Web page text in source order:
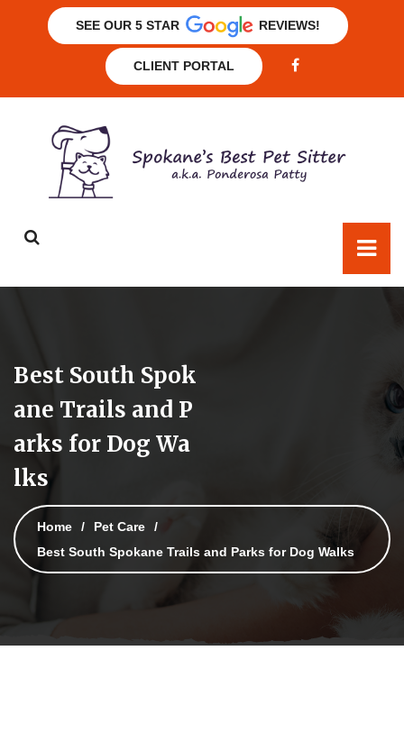
SEE OUR 5 STAR REVIEWS!
CLIENT PORTAL
Best South Spok
ane Trails and P
arks for Dog Wa
lks
Home
Pet Care
Best South Spokane Trails and Parks for Dog Walks